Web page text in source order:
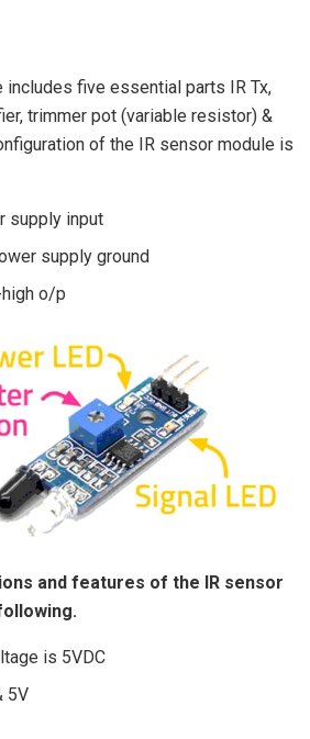
includes five essential parts IR Tx,
trimmer pot (variable resistor) &
of the IR sensor module is
supply input
supply ground
o/p
and features of the IR sensor
is 5VDC
5V